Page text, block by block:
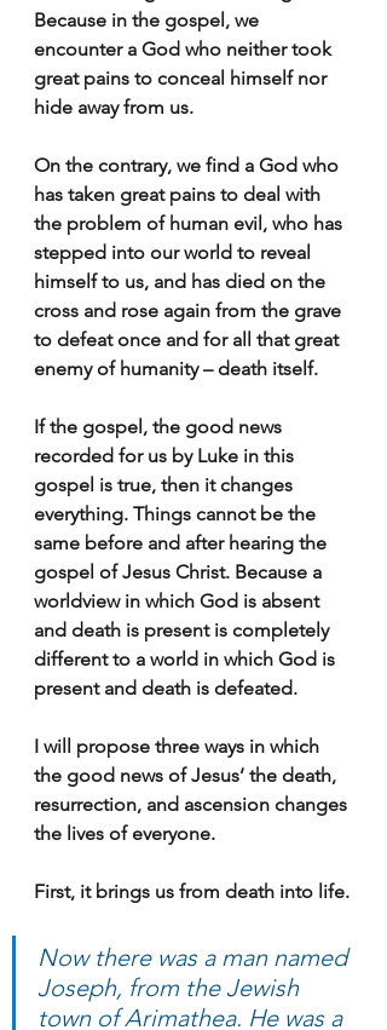
Because in the gospel, we
encounter a God who neither took
great pains to conceal himself nor
hide away from us.
On the contrary, we find a God who
has taken great pains to deal with
the problem of human evil, who has
stepped into our world to reveal
himself to us, and has died on the
cross and rose again from the grave
to defeat once and for all that great
enemy of humanity – death itself.
If the gospel, the good news
recorded for us by Luke in this
gospel is true, then it changes
everything. Things cannot be the
same before and after hearing the
gospel of Jesus Christ. Because a
worldview in which God is absent
and death is present is completely
different to a world in which God is
present and death is defeated.
I will propose three ways in which
the good news of Jesus’ the death,
resurrection, and ascension changes
the lives of everyone.
First, it brings us from death into life.
Now there was a man named
Joseph, from the Jewish
town of Arimathea. He was a